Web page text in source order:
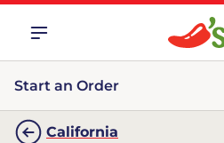
Start an Order
California